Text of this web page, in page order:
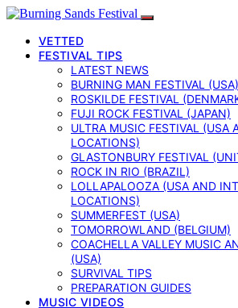
VETTED
FESTIVAL TIPS
LATEST NEWS
BURNING MAN FESTIVAL (USA)
ROSKILDE FESTIVAL
FUJI ROCK FESTIVAL (JAPAN)
ULTRA MUSIC FESTIVAL (USA
LOCATIONS)
GLASTONBURY FESTIVAL
ROCK IN RIO (BRAZIL)
LOLLAPALOOZA (USA AND
LOCATIONS)
SUMMERFEST (USA)
TOMORROWLAND (BELGIUM)
COACHELLA VALLEY MUSIC
(USA)
SURVIVAL TIPS
PREPARATION GUIDES
MUSIC VIDEOS